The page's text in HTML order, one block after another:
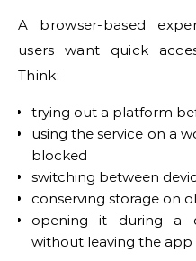
A browser-based
users want quick
Think:
trying out a platform
using the service on a
blocked
switching between
conserving storage on
opening it during a
without leaving the app